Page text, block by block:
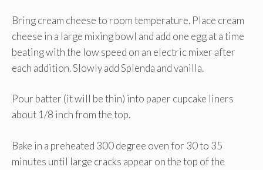
Bring cream cheese to room temperature. Place cream
cheese in a large mixing bowl and add one egg at a time
beating with the low speed on an electric mixer after
each addition. Slowly add Splenda and vanilla.
Pour batter (it will be thin) into paper cupcake liners
about 1/8 inch from the top.
Bake in a preheated 300 degree oven for 30 to 35
minutes until large cracks appear on the top of the